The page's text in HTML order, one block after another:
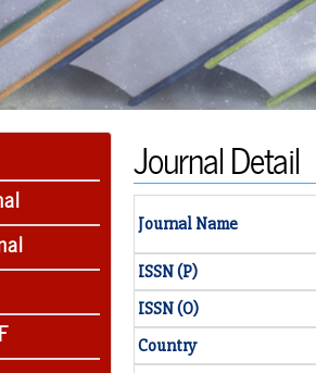
Journal Detail
Journal Name
ISSN (P)
ISSN (O)
Country